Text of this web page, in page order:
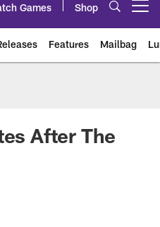
Games Shop
Features Mailbag
After The